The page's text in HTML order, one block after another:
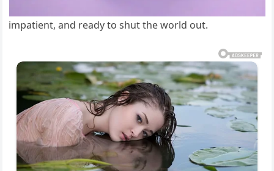
impatient, and ready to shut the world out.